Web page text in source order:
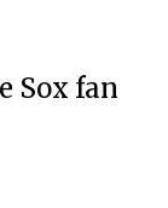
Sox fan